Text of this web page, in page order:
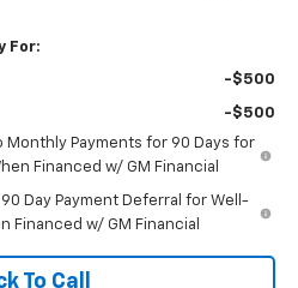
For:
-$500
-$500
Monthly Payments for 90 Days for
Financed w/ GM Financial
Day Payment Deferral for Well-
Financed w/ GM Financial
To Call